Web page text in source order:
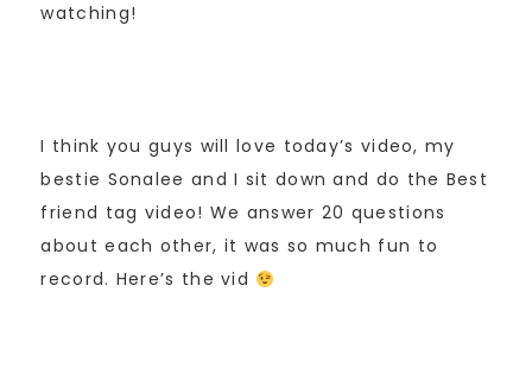
watching!
I think you guys will love today’s video, my
bestie Sonalee and I sit down and do the Best
friend tag video! We answer 20 questions
about each other, it was so much fun to
record. Here’s the vid